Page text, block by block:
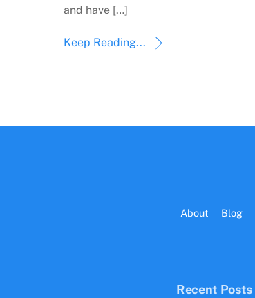
and have […]
Keep Reading...
About Blog
Recent Posts